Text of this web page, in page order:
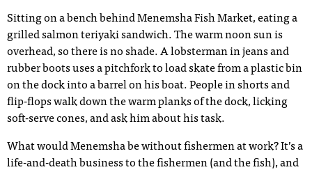
Sitting on a bench behind Menemsha Fish Market, eating a
grilled salmon teriyaki sandwich. The warm noon sun is
overhead, so there is no shade. A lobsterman in jeans and
rubber boots uses a pitchfork to load skate from a plastic bin
on the dock into a barrel on his boat. People in shorts and
flip-flops walk down the warm planks of the dock, licking
soft-serve cones, and ask him about his task.
What would Menemsha be without fishermen at work? It’s a
life-and-death business to the fishermen (and the fish), and